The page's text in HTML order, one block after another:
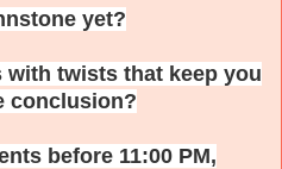
yet?
with twists that keep you
conclusion?
before 11:00 PM,